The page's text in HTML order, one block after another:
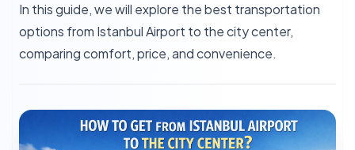
In this guide, we will explore the best transportation
options from Istanbul Airport to the city center,
comparing comfort, price, and convenience.